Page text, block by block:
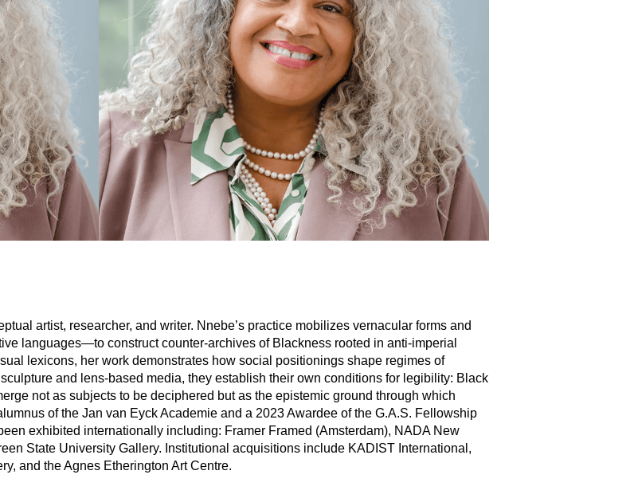
artist, researcher, and writer. Nnebe’s practice mobilizes vernacular forms and
languages—to construct counter-archives of Blackness rooted in anti-imperial
lexicons, her work demonstrates how social positionings shape regimes of
and lens-based media, they establish their own conditions for legibility: Black
not as subjects to be deciphered but as the epistemic ground through which
of the Jan van Eyck Academie and a 2023 Awardee of the G.A.S. Fellowship
exhibited internationally including: Framer Framed (Amsterdam), NADA New
State University Gallery. Institutional acquisitions include KADIST International,
and the Agnes Etherington Art Centre.